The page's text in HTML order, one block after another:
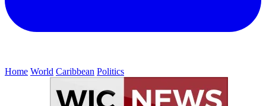
Home World Caribbean Politics